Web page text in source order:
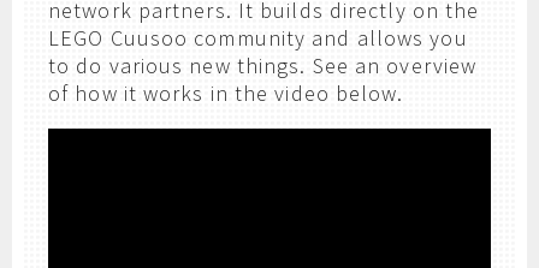
network partners. It builds directly on the
LEGO Cuusoo community and allows you
to do various new things. See an overview
of how it works in the video below.